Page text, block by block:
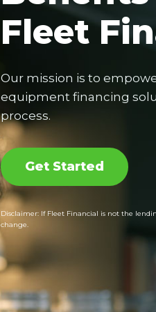
Fleet
Our mission is to
equipment financing
process.
Get Started
Disclaimer: If Fleet Financial is not the
change.